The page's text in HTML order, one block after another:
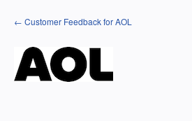
Skip
to
← Customer Feedback for AOL